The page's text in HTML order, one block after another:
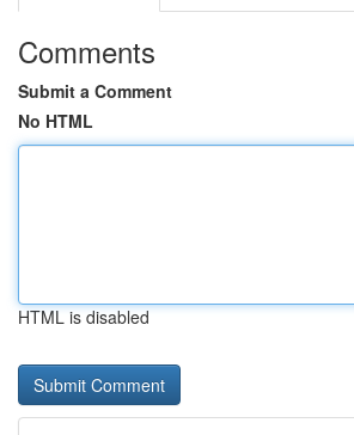
Comments
Submit a Comment
No HTML
HTML is disabled